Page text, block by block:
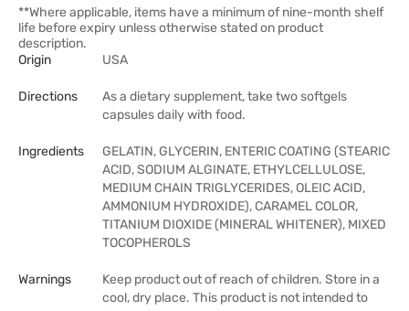
**Where applicable, items have a minimum of nine-month shelf
life before expiry unless otherwise stated on product
description.
Origin
USA
Directions
As a dietary supplement, take two softgels
capsules daily with food.
Ingredients
GELATIN, GLYCERIN, ENTERIC COATING (STEARIC
ACID, SODIUM ALGINATE, ETHYLCELLULOSE,
MEDIUM CHAIN TRIGLYCERIDES, OLEIC ACID,
AMMONIUM HYDROXIDE), CARAMEL COLOR,
TITANIUM DIOXIDE (MINERAL WHITENER), MIXED
TOCOPHEROLS
Warnings
Keep product out of reach of children. Store in a
cool, dry place. This product is not intended to